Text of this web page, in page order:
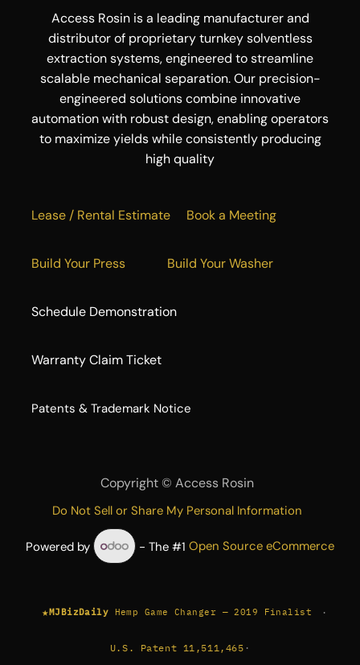
Access Rosin is a leading manufacturer and
distributor of proprietary turnkey solventless
extraction systems, engineered to streamline
scalable mechanical separation. Our precision-
engineered solutions combine innovative
automation with robust design, enabling operators
to maximize yields while consistently producing
high quality
Lease / Rental Estimate Book a Meeting
Build Your Press Build Your Washer
Schedule Demonstration
Warranty Claim Ticket
​Patents & Trademark Notice
Copyright © Access Rosin
Do Not Sell or Share My Personal Information
Powered by - The #1Open Source eCommerce
★MJBizDaily Hemp Game Changer — 2019 Finalist ·
U.S. Patent 11,511,465 ·